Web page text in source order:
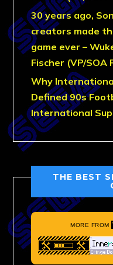
30 years ago,
creators made
game ever –
Fischer (VP/SOA
Why
Defined 90s
International
THE BEST
MORE FROM